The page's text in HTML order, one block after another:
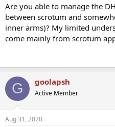
Are you able to manage the
between scrotum and
inner arms)? My limited
come mainly from scrotum
G goolapsh
Active Member
Aug 31, 2020